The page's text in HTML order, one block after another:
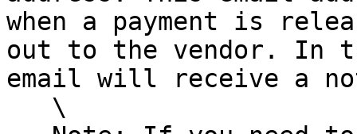
when a payment is
out to the vendor. In
email will receive a